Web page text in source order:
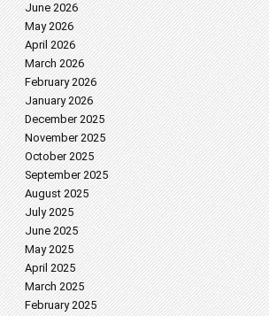
June 2026
May 2026
April 2026
March 2026
February 2026
January 2026
December 2025
November 2025
October 2025
September 2025
August 2025
July 2025
June 2025
May 2025
April 2025
March 2025
February 2025